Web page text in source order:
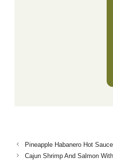
Pineapple Habanero Hot Sauce
Cajun Shrimp And Salmon